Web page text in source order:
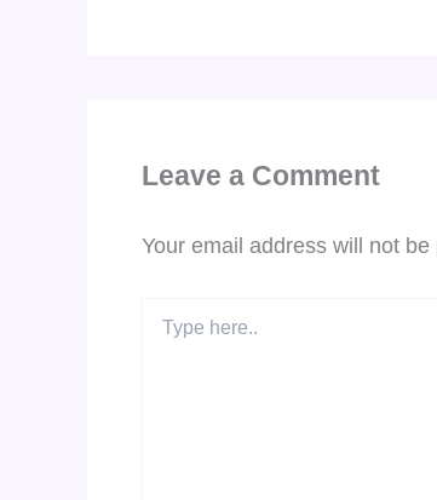
Leave a Comment
Your email address will not be
here..